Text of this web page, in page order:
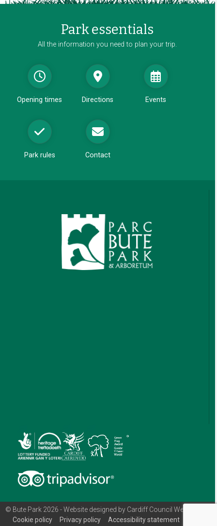
Park essentials
All the information you need to plan your trip.
Opening times Directions Events
Park rules Contact
© Bute Park 2026 - Website designed by Cardiff Council Web Team
Cookie policy
Privacy policy Accessibility statement